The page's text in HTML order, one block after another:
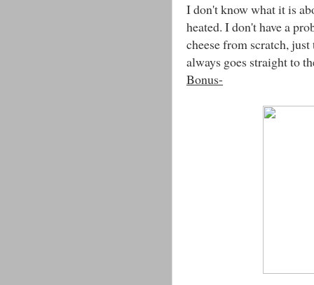
I don't know what it is
heated. I don't have a
cheese from scratch,
always goes straight to
Bonus-